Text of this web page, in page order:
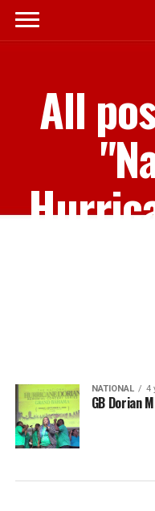
All
NATIONAL 4
GB Dorian